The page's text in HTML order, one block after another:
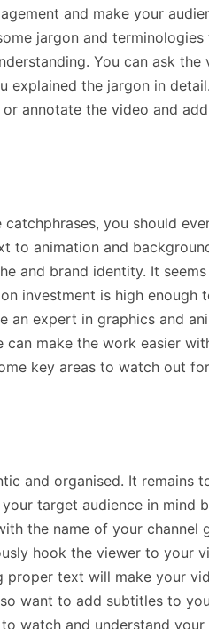
and make your
jargon and
You can ask the
the jargon in
annotate the video and
you should
to animation and
and brand identity. It
investment is high enough
an expert in graphics and
can make the work easier
key areas to watch out
and organised. It remains
target audience in mind
the name of your channel
hook the viewer to your
proper text will make your
want to add subtitles to
watch and understand